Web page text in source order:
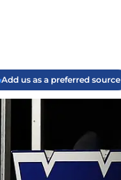
Add us as a preferred source